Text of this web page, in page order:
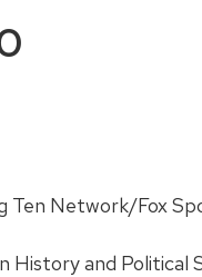
Ten Network/Fox
History and Political